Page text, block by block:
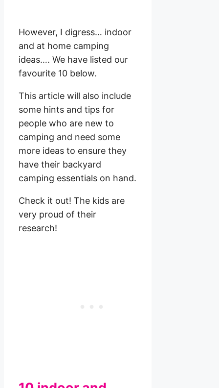
However, I digress… indoor
and at home camping
ideas…. We have listed our
favourite 10 below.
This article will also include
some hints and tips for
people who are new to
camping and need some
more ideas to ensure they
have their backyard
camping essentials on hand.
Check it out! The kids are
very proud of their
research!